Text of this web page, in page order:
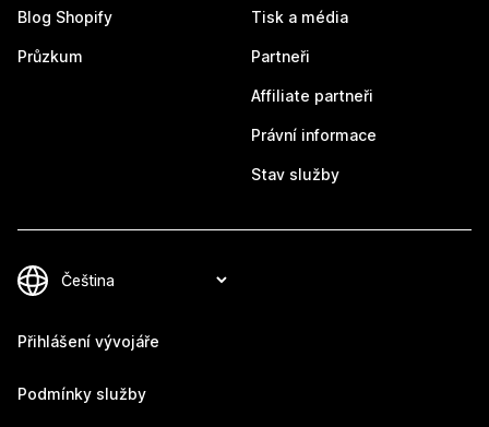
Blog Shopify
Průzkum
Tisk a média
Partneři
Affiliate partneři
Právní informace
Stav služby
Přihlášení vývojáře
Podmínky služby